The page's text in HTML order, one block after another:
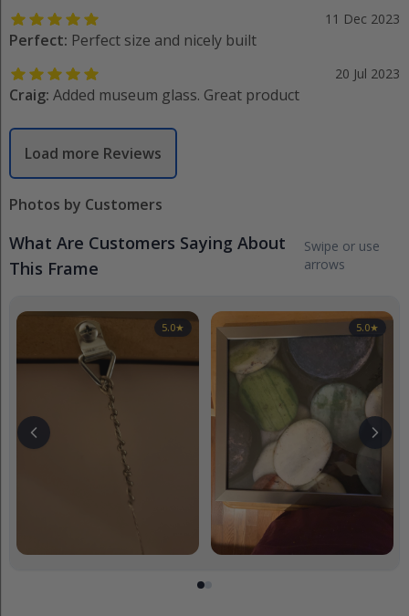
11 Dec 2023
Perfect: Perfect size and nicely built
20 Jul 2023
Craig: Added museum glass. Great product
Load more Reviews
Photos by Customers
What Are Customers Saying About
This Frame
Swipe or use
arrows
5.0★ 5.0★